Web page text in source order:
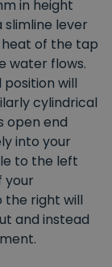
in height
lever
of the tap
water flows.
position will
cylindrical
open end
into your
to the left
your
right will
and instead